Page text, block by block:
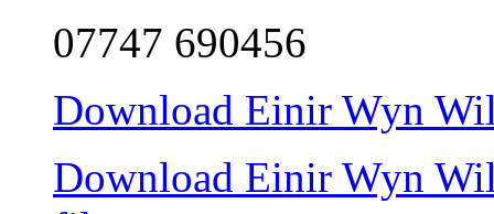
07747 690456
Download Einir Wyn
Download Einir Wyn